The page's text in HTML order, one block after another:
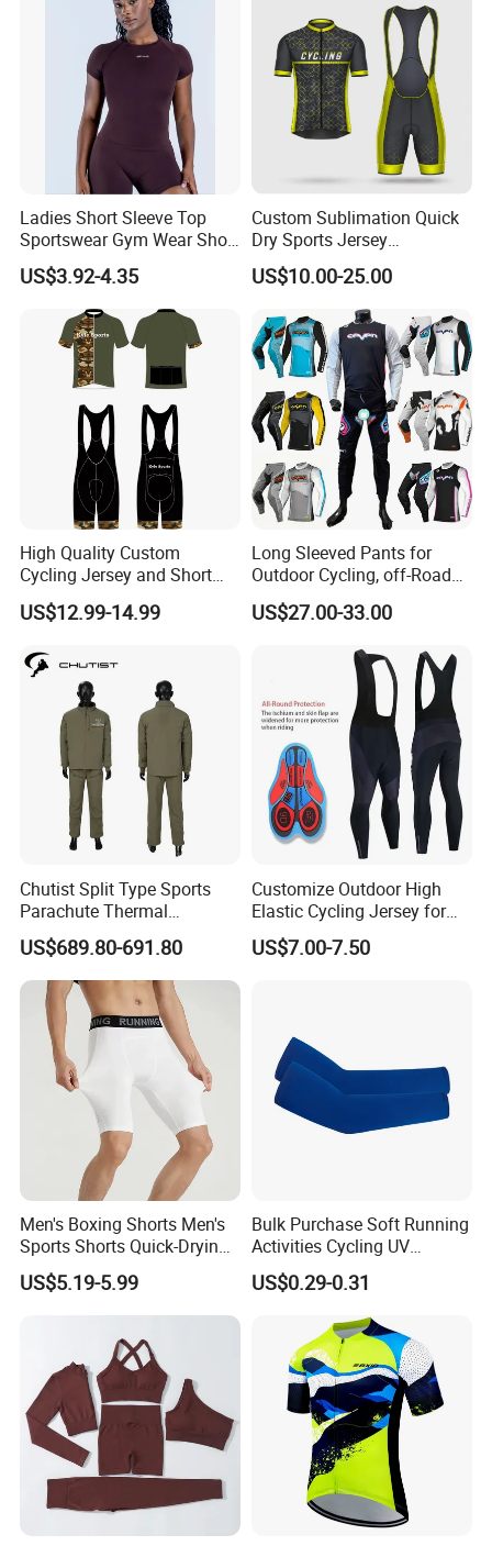
Pro
Ladies Short Sleeve Top
Sportswear Gym Wear Short
Sleeve Seamless Top Active
Wear Short Top
US$3.92-4.35
Custom Sublimation Quick
Dry Sports Jersey
Sublimated Bike Bicycle
Racing Cycle MTB Cycling
US$10.00-25.00
High Quality Custom
Cycling Jersey and Short
Cycling Clothing Bike Wear
US$12.99-14.99
Long Sleeved Pants for
Outdoor Cycling, off-Road
Motorcycles, All Terrain
Bikes, Outdoor Motorcycle
US$27.00-33.00
Chutist Split Type Sports
Parachute Thermal
Insulation Layer Windproof
and Warm Parachute Jump
Thermal Clothing
US$689.80-691.80
Customize Outdoor High
Elastic Cycling Jersey for
Men
US$7.00-7.50
Men's Boxing Shorts Men's
Sports Shorts Quick-Drying
Customized Manufacturer
US$5.19-5.99
Bulk Purchase Soft Running
Activities Cycling UV
Protection Sunscreen Arm
Cover Sleeves
US$0.29-0.31